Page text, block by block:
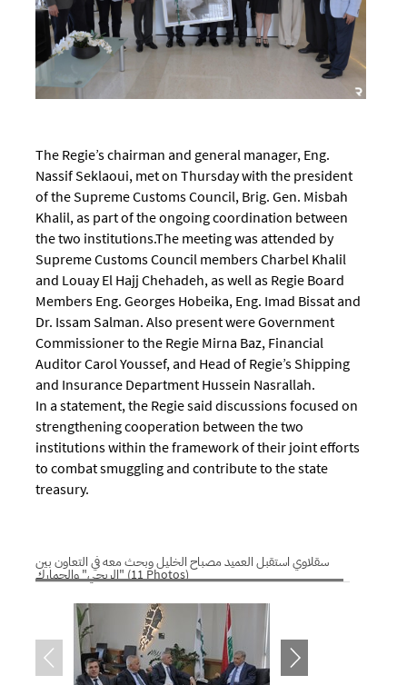
The Regie’s chairman and general manager, Eng.
Nassif Seklaoui, met on Thursday with the president
of the Supreme Customs Council, Brig. Gen. Misbah
Khalil, as part of the ongoing coordination between
the two institutions.The meeting was attended by
Supreme Customs Council members Charbel Khalil
and Louay El Hajj Chehadeh, as well as Regie Board
Members Eng. Georges Hobeika, Eng. Imad Bissat and
Dr. Issam Salman. Also present were Government
Commissioner to the Regie Mirna Baz, Financial
Auditor Carol Youssef, and Head of Regie’s Shipping
and Insurance Department Hussein Nasrallah.
In a statement, the Regie said discussions focused on
strengthening cooperation between the two
institutions within the framework of their joint efforts
to combat smuggling and contribute to the state
treasury.
سقلاوي استقبل العميد مصباح الخليل وبحث معه في التعاون بين
"الريجي" والجمارك (11 Photos)